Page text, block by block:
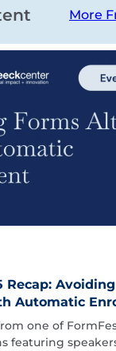
More
Recap:
Automatic
one of
featuring